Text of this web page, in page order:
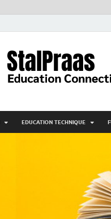
EDUCATION TECHNIQUE